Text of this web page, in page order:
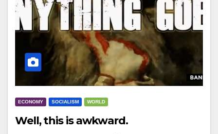
ECONOMY SOCIALISM WORLD
Well, this is awkward.